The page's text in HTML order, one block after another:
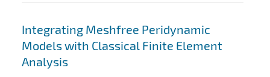
Integrating Meshfree Peridynamic
Models with Classical Finite Element
Analysis